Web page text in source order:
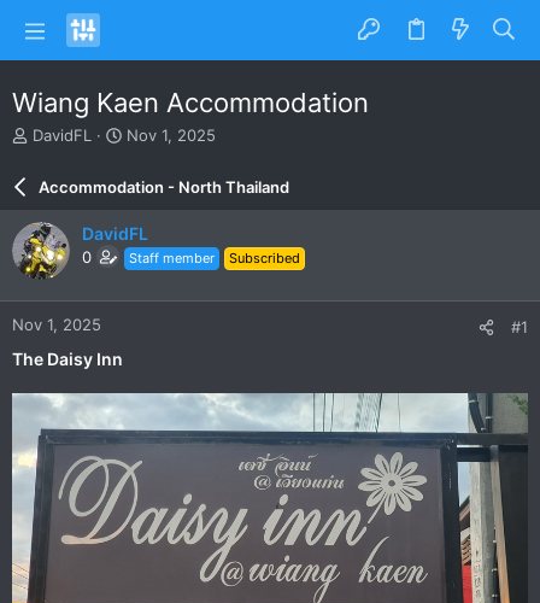
Wiang Kaen Accommodation
T
e
a
d
s
a
r
r
DavidFL
S
a
r
d
a
e
Nov 1, 2025
Accommodation - North Thailand
DavidFL
0 Staff member Subscribed
Nov 1, 2025 #1
The Daisy Inn